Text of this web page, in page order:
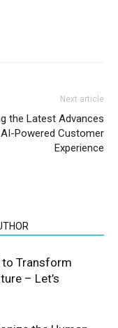
Next article
the Latest Advances
Powered Customer
Experience
to Transform
– Let’s